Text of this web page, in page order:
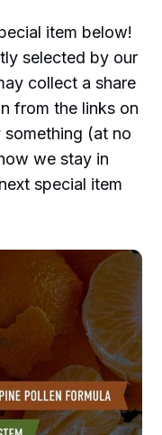
item below!
selected by our
collect a share
from the links on
(at no
we stay in
special item